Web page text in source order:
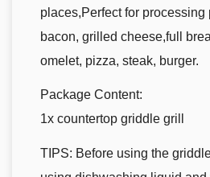
places,Perfect for processing
bacon, grilled cheese,full
omelet, pizza, steak, burger.
Package Content:
1x countertop griddle grill
TIPS: Before using the